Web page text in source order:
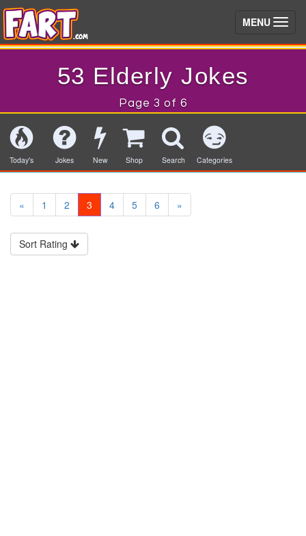
MENU (toggle)
53 Elderly Jokes
Page 3 of 6
Today's Jokes New Shop Search Categories
« 1 2 3 4 5 6 »
Sort Rating